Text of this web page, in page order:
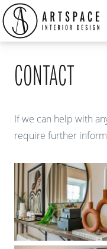
CONTACT
If we can help with
require further